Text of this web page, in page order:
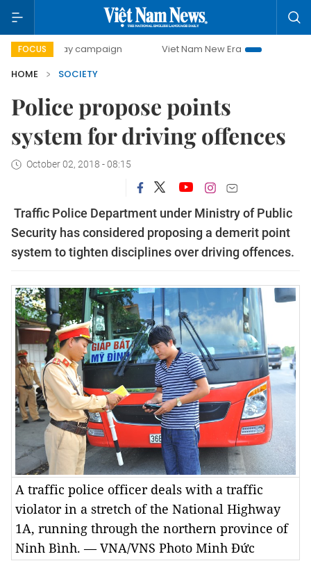
FOCUS
day campaign Viet Nam New Era
Bringing Resolutions
HOME
SOCIETY
Police propose points
system for driving offences
October 02, 2018 - 08:15
Traffic Police Department under Ministry of Public
Security has considered proposing a demerit point
system to tighten disciplines over driving offences.
A traffic police officer deals with a traffic
violator in a stretch of the National Highway
1A, running through the northern province of
Ninh Bình. — VNA/VNS Photo Minh Đức